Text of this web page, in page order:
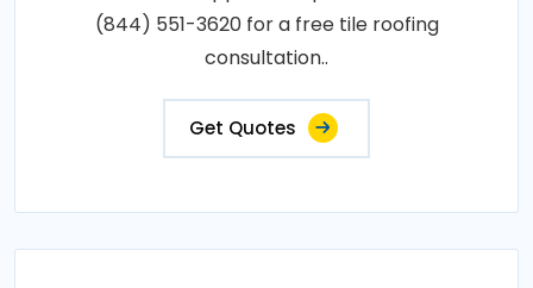
(844) 551-3620 for a free tile roofing
consultation..
Get Quotes